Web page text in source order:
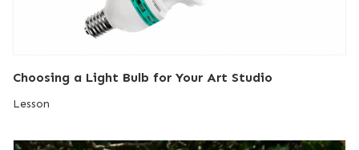
Choosing a Light Bulb for Your Art Studio
Lesson